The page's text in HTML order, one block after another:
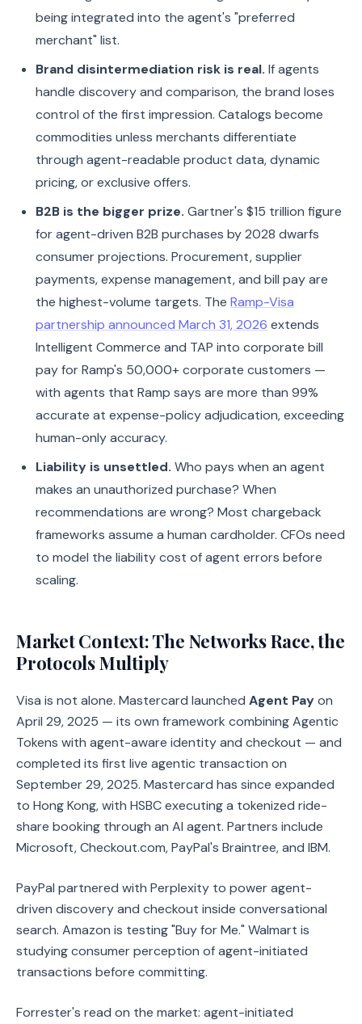
being integrated into the agent's "preferred
merchant" list.
Brand disintermediation risk is real. If agents
handle discovery and comparison, the brand loses
control of the first impression. Catalogs become
commodities unless merchants differentiate
through agent-readable product data, dynamic
pricing, or exclusive offers.
B2B is the bigger prize. Gartner's $15 trillion figure
for agent-driven B2B purchases by 2028 dwarfs
consumer projections. Procurement, supplier
payments, expense management, and bill pay are
the highest-volume targets. The Ramp-Visa
partnership announced March 31, 2026 extends
Intelligent Commerce and TAP into corporate bill
pay for Ramp's 50,000+ corporate customers —
with agents that Ramp says are more than 99%
accurate at expense-policy adjudication, exceeding
human-only accuracy.
Liability is unsettled. Who pays when an agent
makes an unauthorized purchase? When
recommendations are wrong? Most chargeback
frameworks assume a human cardholder. CFOs need
to model the liability cost of agent errors before
scaling.
Market Context: The Networks Race, the
Protocols Multiply
Visa is not alone. Mastercard launched Agent Payon
April 29, 2025 — its own framework combining Agentic
Tokens with agent-aware identity and checkout — and
completed its first live agentic transaction on
September 29, 2025. Mastercard has since expanded
to Hong Kong, with HSBC executing a tokenized ride-
share booking through an AI agent. Partners include
Microsoft, Checkout.com, PayPal's Braintree, and IBM.
PayPal partnered with Perplexity to power agent-
driven discovery and checkout inside conversational
search. Amazon is testing "Buy for Me." Walmart is
studying consumer perception of agent-initiated
transactions before committing.
Forrester's read on the market: agent-initiated